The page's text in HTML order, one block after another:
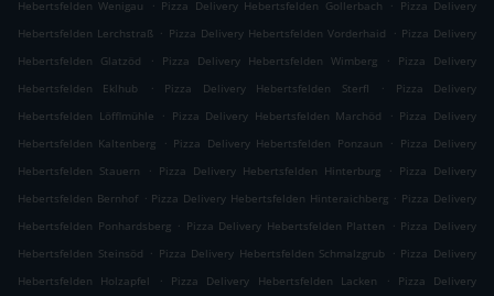
Hebertsfelden Wenigau
Pizza Delivery Hebertsfelden Gollerbach
Pizza Delivery
Hebertsfelden Lerchstraß . Pizza Delivery Hebertsfelden Vorderhaid . Pizza Delivery
Hebertsfelden Glatzöd
. Pizza Delivery Hebertsfelden Wimberg .
Pizza Delivery
Hebertsfelden Eklhub
. Pizza Delivery Hebertsfelden Sterfl .
Pizza Delivery
Hebertsfelden Löfflmühle
. Pizza Delivery Hebertsfelden Marchöd . Pizza Delivery
Hebertsfelden Kaltenberg
. Pizza Delivery Hebertsfelden Ponzaun . Pizza Delivery
Hebertsfelden Stauern
. Pizza Delivery Hebertsfelden Hinterburg . Pizza Delivery
Hebertsfelden Bernhof . Pizza Delivery Hebertsfelden Hinteraichberg . Pizza Delivery
Hebertsfelden Ponhardsberg . Pizza Delivery Hebertsfelden Platten . Pizza Delivery
Hebertsfelden Steinsöd . Pizza Delivery Hebertsfelden Schmalzgrub . Pizza Delivery
Hebertsfelden Holzapfel
. Pizza Delivery Hebertsfelden Lacken .
Pizza Delivery